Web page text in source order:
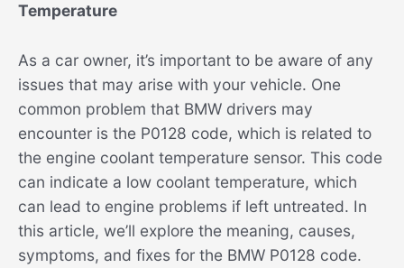
Temperature
As a car owner, it’s important to be aware of any
issues that may arise with your vehicle. One
common problem that BMW drivers may
encounter is the P0128 code, which is related to
the engine coolant temperature sensor. This code
can indicate a low coolant temperature, which
can lead to engine problems if left untreated. In
this article, we’ll explore the meaning, causes,
symptoms, and fixes for the BMW P0128 code.